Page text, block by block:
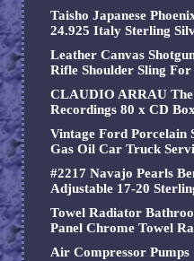
Taisho Japanese
24.925 Italy Sterling
Leather Canvas
Rifle Shoulder Sling For
CLAUDIO ARRAU
Recordings 80 x CD
Vintage Ford Porcelain
Gas Oil Car Truck
#2217 Navajo Pearls
Adjustable 17-20
Towel Radiator
Panel Chrome Towel
Air Compressor Pumps